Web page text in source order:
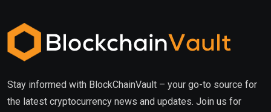
Stay informed with BlockChainVault – your go-to source for
the latest cryptocurrency news and updates. Join us for